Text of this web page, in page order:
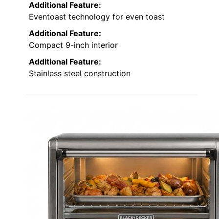
Additional Feature:
Eventoast technology for even toast
Additional Feature:
Compact 9-inch interior
Additional Feature:
Stainless steel construction